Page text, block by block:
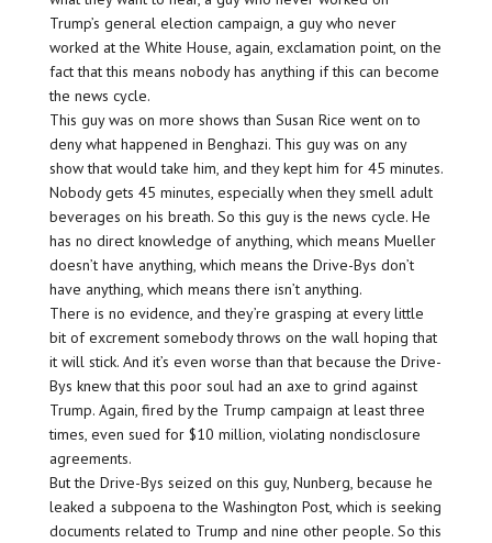
Trump’s general election campaign, a guy who never
worked at the White House, again, exclamation point, on the
fact that this means nobody has anything if this can become
the news cycle.
This guy was on more shows than Susan Rice went on to
deny what happened in Benghazi. This guy was on any
show that would take him, and they kept him for 45 minutes.
Nobody gets 45 minutes, especially when they smell adult
beverages on his breath. So this guy is the news cycle. He
has no direct knowledge of anything, which means Mueller
doesn’t have anything, which means the Drive-Bys don’t
have anything, which means there isn’t anything.
There is no evidence, and they’re grasping at every little
bit of excrement somebody throws on the wall hoping that
it will stick. And it’s even worse than that because the Drive-
Bys knew that this poor soul had an axe to grind against
Trump. Again, fired by the Trump campaign at least three
times, even sued for $10 million, violating nondisclosure
agreements.
But the Drive-Bys seized on this guy, Nunberg, because he
leaked a subpoena to the Washington Post, which is seeking
documents related to Trump and nine other people. So this